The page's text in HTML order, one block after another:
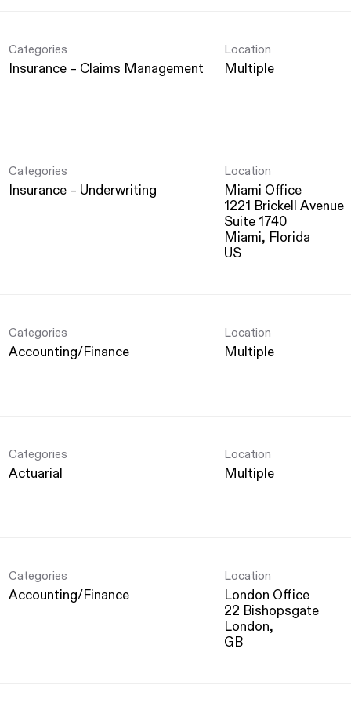
Categories
Insurance – Claims Management
Location
Multiple
Categories
Insurance – Underwriting
Location
Miami Office
1221 Brickell Avenue
Suite 1740
Miami, Florida
Categories
Accounting/Finance
Location
Multiple
Categories
Actuarial
Location
Multiple
Categories
Accounting/Finance
Location
London Office
22 Bishopsgate
London,